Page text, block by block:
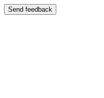
Send feedback